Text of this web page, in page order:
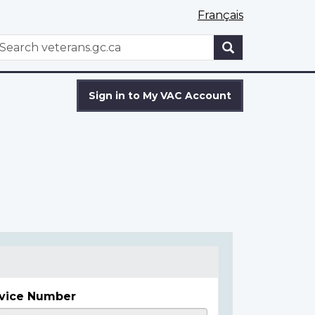
Français
WxT
Sign in to My VAC Account
Number